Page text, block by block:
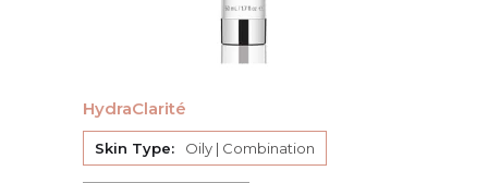
HydraClarité
Skin Type: Oily | Combination